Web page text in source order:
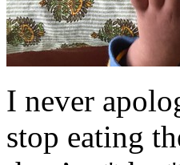
I never
stop eating